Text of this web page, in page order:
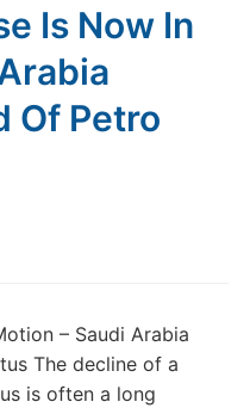
Is Now In
Of Petro
– Saudi Arabia
The decline of a
is often a long